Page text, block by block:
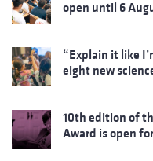
open until 6
“Explain it like
eight new
10th edition of
Award is open